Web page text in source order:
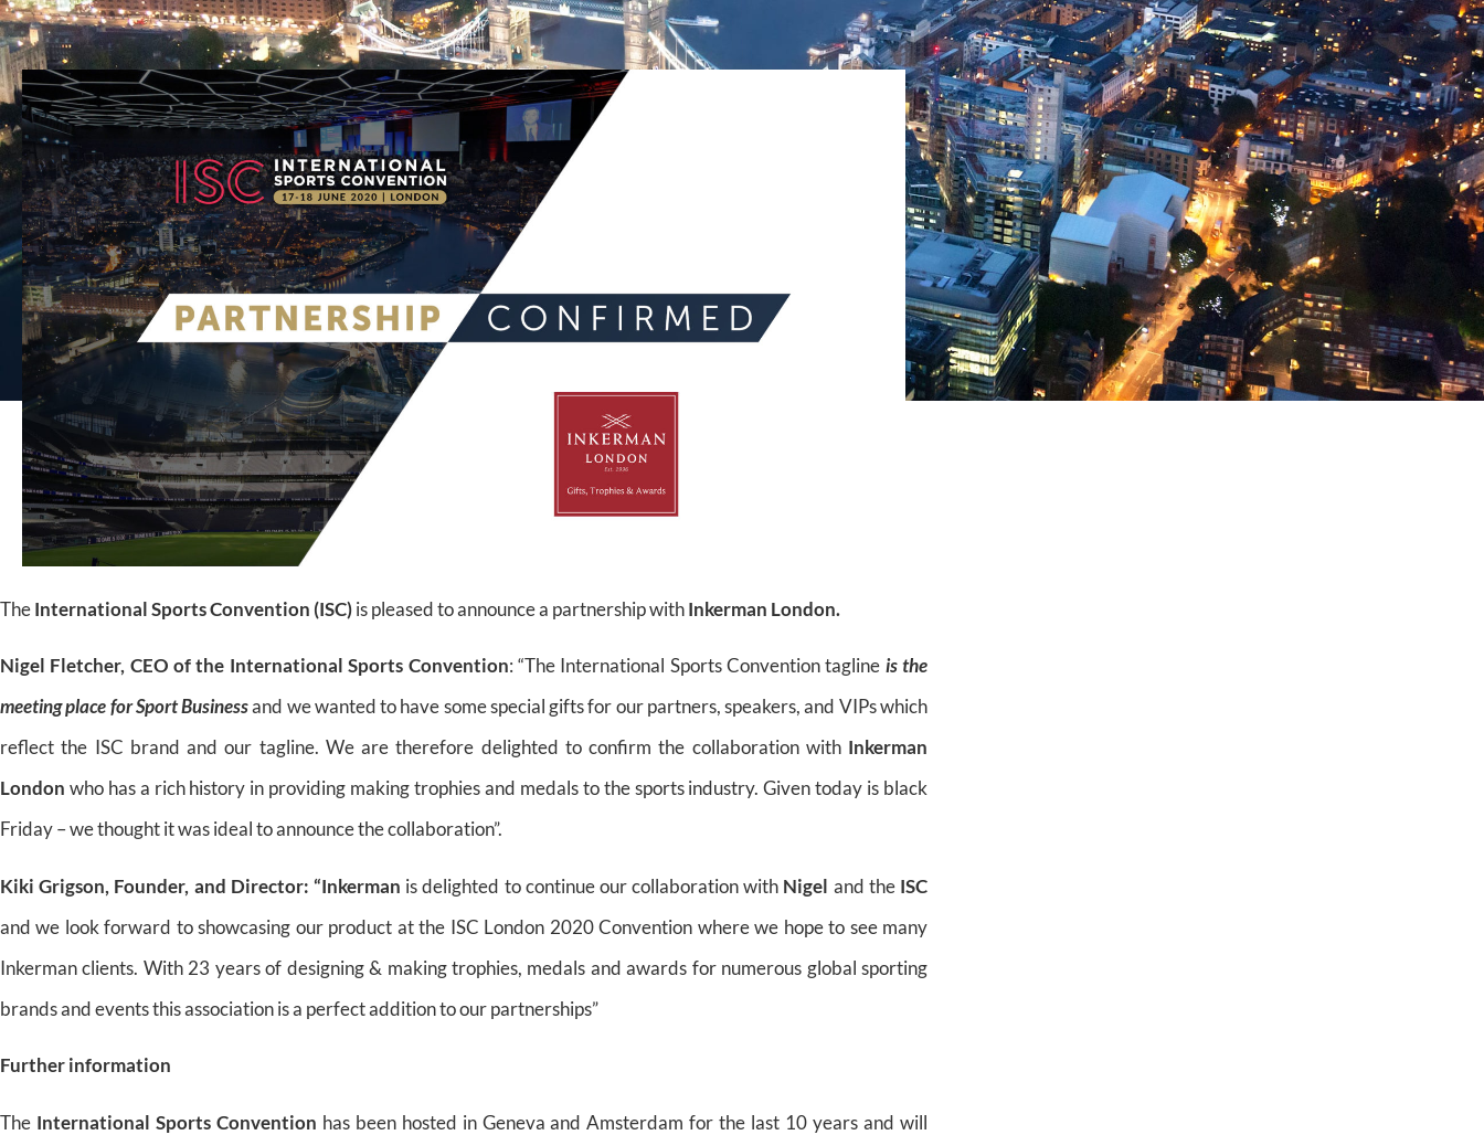
TheInternational Sports Convention (ISC)is pleased to announce a partnership withInkerman London.
Nigel Fletcher, CEO of the International Sports Convention: “The International Sports Convention tagline is the
meeting place for Sport Businessand we wanted to have some special gifts for our partners, speakers, and VIPs which
reflect the ISC brand and our tagline. We are therefore delighted to confirm the collaboration with Inkerman
London who has a rich history in providing making trophies and medals to the sports industry. Given today is black
Friday – we thought it was ideal to announce the collaboration”.
Kiki Grigson, Founder, and Director: “Inkerman is delighted to continue our collaboration with Nigel and the ISC
and we look forward to showcasing our product at the ISC London 2020 Convention where we hope to see many
Inkerman clients. With 23 years of designing & making trophies, medals and awards for numerous global sporting
brands and events this association is a perfect addition to our partnerships”
Further information
The International Sports Convention has been hosted in Geneva and Amsterdam for the last 10 years and will